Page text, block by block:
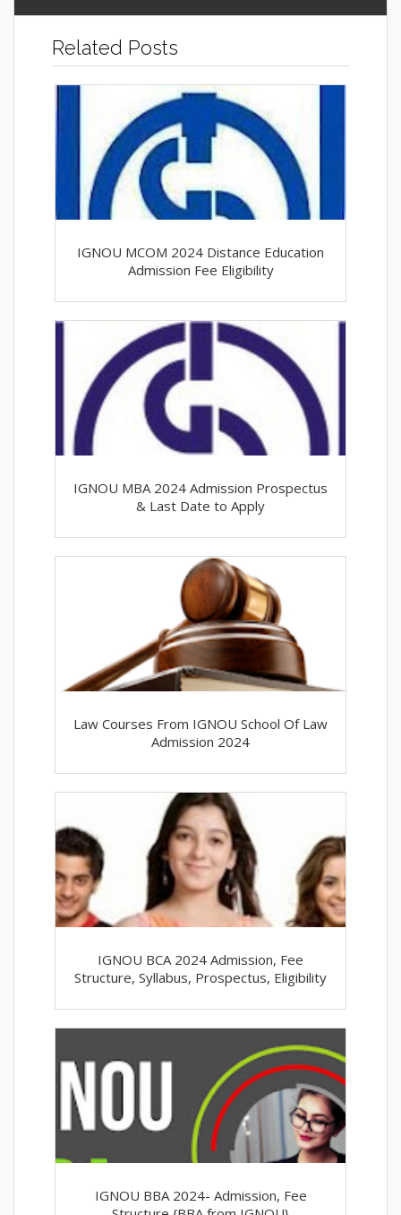
Related Posts
IGNOU MCOM 2024 Distance Education
Admission Fee Eligibility
IGNOU MBA 2024 Admission Prospectus
& Last Date to Apply
Law Courses From IGNOU School Of Law
Admission 2024
IGNOU BCA 2024 Admission, Fee
Structure, Syllabus, Prospectus, Eligibility
IGNOU BBA 2024- Admission, Fee